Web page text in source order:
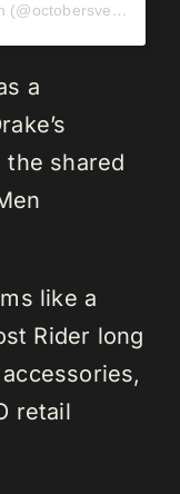
A post shared by October’s Very Own (@octobersveryown)
a
shared
like a
Rider long
retail